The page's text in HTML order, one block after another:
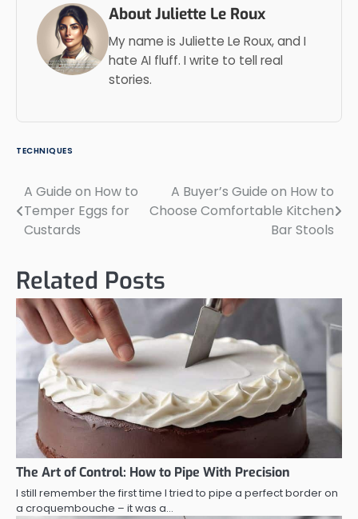
About Juliette Le Roux
My name is Juliette Le Roux, and I
hate AI fluff. I write to tell real
stories.
TECHNIQUES
Post
navigation
A Guide on How to
Temper Eggs for
Custards
A Buyer’s Guide on How to
Choose Comfortable Kitchen
Bar Stools
Related Posts
The Art of Control: How to Pipe With Precision
I still remember the first time I tried to pipe a perfect border on
a croquembouche – it was a…